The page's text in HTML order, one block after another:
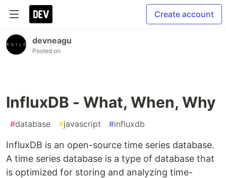
Create account
devneagu
Posted on
InfluxDB - What, When, Why
#database #javascript #influxdb
InfluxDB is an open-source time series database.
A time series database is a type of database that
is optimized for storing and analyzing time-